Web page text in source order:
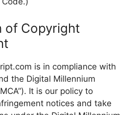
of Copyright
is in compliance with
the Digital Millennium
It is our policy to
notices and take